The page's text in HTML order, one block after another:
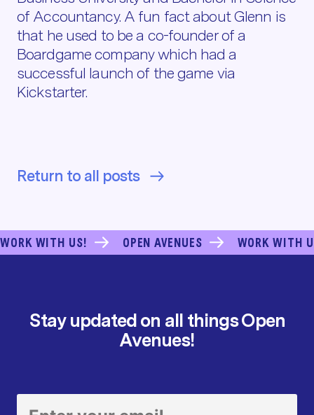
of Accountancy. A fun fact about Glenn is
that he used to be a co-founder of a
Boardgame company which had a
successful launch of the game via
Kickstarter.
Return to all posts
WORK WITH US! OPEN AVENUES WORK WITH
Stay updated on all things Open
Avenues!